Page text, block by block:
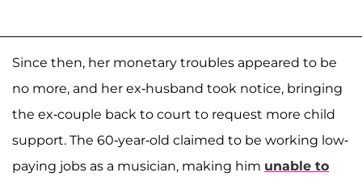
Since then, her monetary troubles appeared to be
no more, and her ex-husband took notice, bringing
the ex-couple back to court to request more child
support. The 60-year-old claimed to be working low-
paying jobs as a musician, making him unable to